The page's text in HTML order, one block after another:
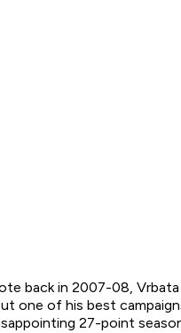
back in 2007-08,
of his best
27-point